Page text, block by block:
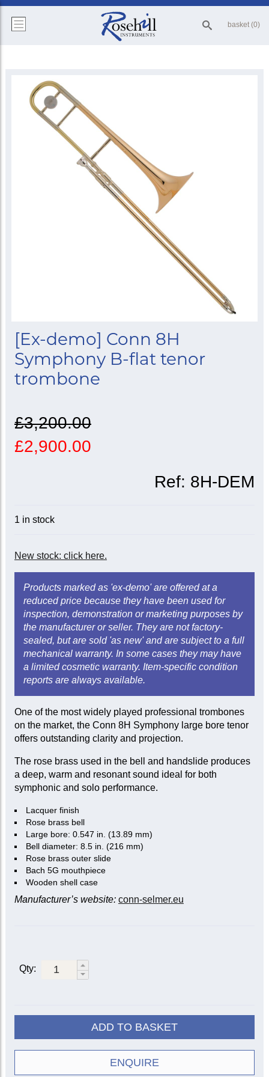
basket (0)
[Ex-demo] Conn 8H
Symphony B-flat tenor
trombone
£3,200.00
£2,900.00
Ref: 8H-DEM
1 in stock
New stock: click here.
Products marked as 'ex-demo' are offered at a
reduced price because they have been used for
inspection, demonstration or marketing purposes by
the manufacturer or seller. They are not factory-
sealed, but are sold 'as new' and are subject to a full
mechanical warranty. In some cases they may have
a limited cosmetic warranty. Item-specific condition
reports are always available.
One of the most widely played professional trombones
on the market, the Conn 8H Symphony large bore tenor
offers outstanding clarity and projection.
The rose brass used in the bell and handslide produces
a deep, warm and resonant sound ideal for both
symphonic and solo performance.
Lacquer finish
Rose brass bell
Large bore: 0.547 in. (13.89 mm)
Bell diameter: 8.5 in. (216 mm)
Rose brass outer slide
Bach 5G mouthpiece
Wooden shell case
Manufacturer’s website: conn-selmer.eu
Qty:
ADD TO BASKET
ENQUIRE